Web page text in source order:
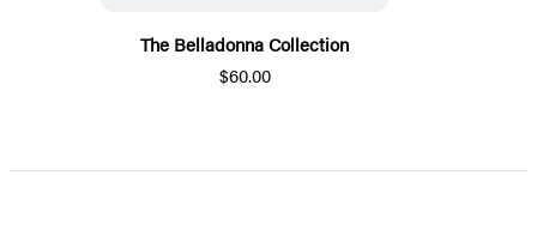
The Belladonna Collection
$60.00